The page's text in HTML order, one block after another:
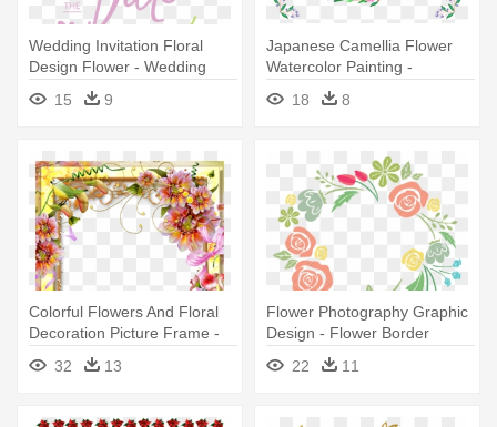
Wedding Invitation Floral
Design Flower - Wedding
15
9
Japanese Camellia Flower
Watercolor Painting -
Calligraphy Flower Border
Designs
18 8
Colorful Flowers And Floral
Decoration Picture Frame -
Page Borders Flower Design
32 13
Flower Photography Graphic
Design - Flower Border
Design Circle
22 11